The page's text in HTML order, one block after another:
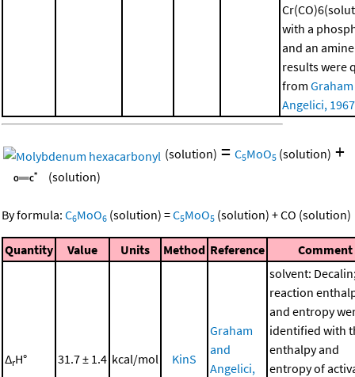
with a
and an
results were
from
Angelici, 1967
(solution) = C5MoO5 (solution) +
(solution)
By formula: C6MoO6 (solution) =C5MoO5 (solution) +CO (solution)
Quantity Value Units Method Reference Comment
ΔrH° 31.7 ± 1.4 kcal/mol KinS
Graham
and
Angelici,
solvent:
reaction
and entropy
identified with
enthalpy and
entropy of